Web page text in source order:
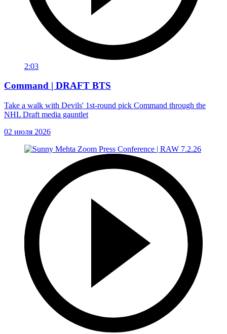
2:03
Command | DRAFT BTS
Take a walk with Devils' 1st-round pick Command through the
NHL Draft media gauntlet
02 июля 2026